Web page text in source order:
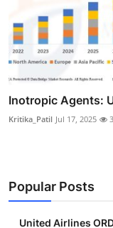
Inotropic Agents:
Kritika_Patil Jul 17, 2025
Popular Posts
United Airlines